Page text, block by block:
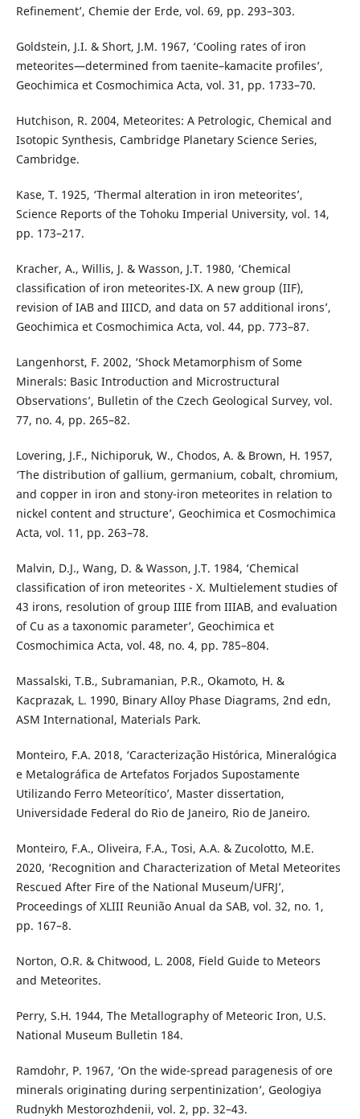
Refinement’, Chemie der Erde, vol. 69, pp. 293–303.
Goldstein, J.I. & Short, J.M. 1967, ‘Cooling rates of iron
meteorites—determined from taenite–kamacite profiles’,
Geochimica et Cosmochimica Acta, vol. 31, pp. 1733–70.
Hutchison, R. 2004, Meteorites: A Petrologic, Chemical and
Isotopic Synthesis, Cambridge Planetary Science Series,
Cambridge.
Kase, T. 1925, ‘Thermal alteration in iron meteorites’,
Science Reports of the Tohoku Imperial University, vol. 14,
pp. 173–217.
Kracher, A., Willis, J. & Wasson, J.T. 1980, ‘Chemical
classification of iron meteorites-IX. A new group (IIF),
revision of IAB and IIICD, and data on 57 additional irons’,
Geochimica et Cosmochimica Acta, vol. 44, pp. 773–87.
Langenhorst, F. 2002, ‘Shock Metamorphism of Some
Minerals: Basic Introduction and Microstructural
Observations’, Bulletin of the Czech Geological Survey, vol.
77, no. 4, pp. 265–82.
Lovering, J.F., Nichiporuk, W., Chodos, A. & Brown, H. 1957,
‘The distribution of gallium, germanium, cobalt, chromium,
and copper in iron and stony-iron meteorites in relation to
nickel content and structure’, Geochimica et Cosmochimica
Acta, vol. 11, pp. 263–78.
Malvin, D.J., Wang, D. & Wasson, J.T. 1984, ‘Chemical
classification of iron meteorites - X. Multielement studies of
43 irons, resolution of group IIIE from IIIAB, and evaluation
of Cu as a taxonomic parameter’, Geochimica et
Cosmochimica Acta, vol. 48, no. 4, pp. 785–804.
Massalski, T.B., Subramanian, P.R., Okamoto, H. &
Kacprazak, L. 1990, Binary Alloy Phase Diagrams, 2nd edn,
ASM International, Materials Park.
Monteiro, F.A. 2018, ‘Caracterização Histórica, Mineralógica
e Metalográfica de Artefatos Forjados Supostamente
Utilizando Ferro Meteorítico’, Master dissertation,
Universidade Federal do Rio de Janeiro, Rio de Janeiro.
Monteiro, F.A., Oliveira, F.A., Tosi, A.A. & Zucolotto, M.E.
2020, ‘Recognition and Characterization of Metal Meteorites
Rescued After Fire of the National Museum/UFRJ’,
Proceedings of XLIII Reunião Anual da SAB, vol. 32, no. 1,
pp. 167–8.
Norton, O.R. & Chitwood, L. 2008, Field Guide to Meteors
and Meteorites.
Perry, S.H. 1944, The Metallography of Meteoric Iron, U.S.
National Museum Bulletin 184.
Ramdohr, P. 1967, ‘On the wide-spread paragenesis of ore
minerals originating during serpentinization’, Geologiya
Rudnykh Mestorozhdenii, vol. 2, pp. 32–43.